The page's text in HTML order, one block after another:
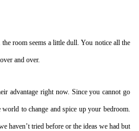
room seems a little dull. You notice all the
and over.
advantage right now. Since you cannot go
to change and spice up your bedroom.
haven’t tried before or the ideas we had but